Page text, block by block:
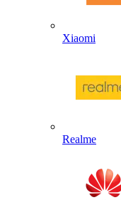
Xiaomi
Realme